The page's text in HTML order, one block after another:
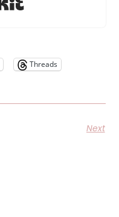
Threads
Next